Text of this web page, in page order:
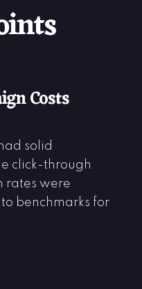
Costs
solid
click-through
rates were
benchmarks for